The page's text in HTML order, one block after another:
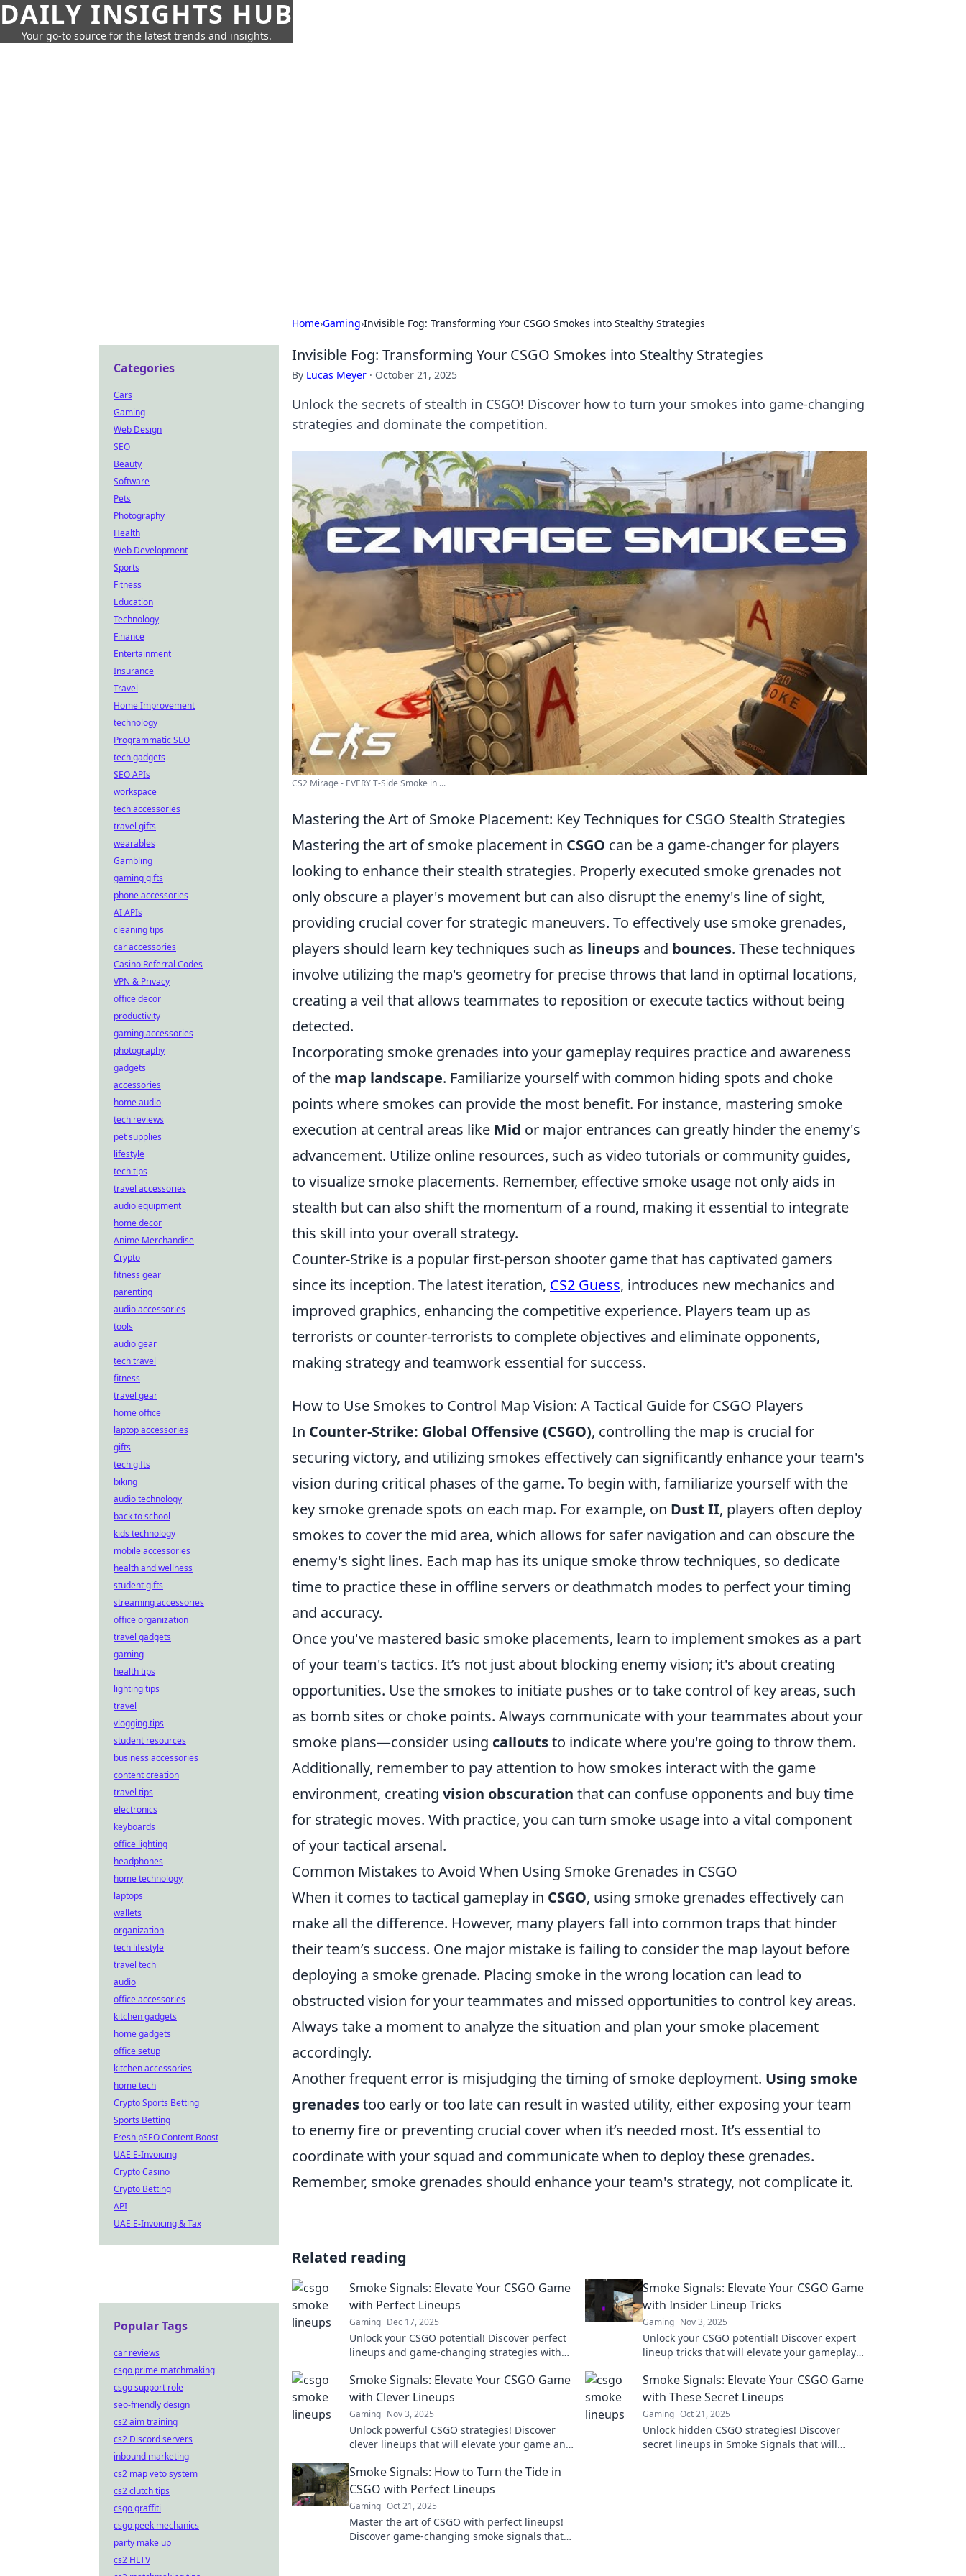
DAILY INSIGHTS HUB
Your go-to source for the latest trends and insights.
Home›Gaming›Invisible Fog: Transforming Your CSGO Smokes into Stealthy Strategies
Invisible Fog: Transforming Your CSGO Smokes into Stealthy Strategies
By Lucas Meyer · October 21, 2025
Unlock the secrets of stealth in CSGO! Discover how to turn your smokes into game-changing
strategies and dominate the competition.
CS2 Mirage - EVERY T-Side Smoke in ...
Mastering the Art of Smoke Placement: Key Techniques for CSGO Stealth Strategies
Mastering the art of smoke placement in CSGO can be a game-changer for players
looking to enhance their stealth strategies. Properly executed smoke grenades not
only obscure a player's movement but can also disrupt the enemy's line of sight,
providing crucial cover for strategic maneuvers. To effectively use smoke grenades,
players should learn key techniques such as lineups and bounces. These techniques
involve utilizing the map's geometry for precise throws that land in optimal locations,
creating a veil that allows teammates to reposition or execute tactics without being
detected.
Incorporating smoke grenades into your gameplay requires practice and awareness
of the map landscape. Familiarize yourself with common hiding spots and choke
points where smokes can provide the most benefit. For instance, mastering smoke
execution at central areas like Mid or major entrances can greatly hinder the enemy's
advancement. Utilize online resources, such as video tutorials or community guides,
to visualize smoke placements. Remember, effective smoke usage not only aids in
stealth but can also shift the momentum of a round, making it essential to integrate
this skill into your overall strategy.
Counter-Strike is a popular first-person shooter game that has captivated gamers
since its inception. The latest iteration, CS2 Guess, introduces new mechanics and
improved graphics, enhancing the competitive experience. Players team up as
terrorists or counter-terrorists to complete objectives and eliminate opponents,
making strategy and teamwork essential for success.
How to Use Smokes to Control Map Vision: A Tactical Guide for CSGO Players
In Counter-Strike: Global Offensive (CSGO), controlling the map is crucial for
securing victory, and utilizing smokes effectively can significantly enhance your team's
vision during critical phases of the game. To begin with, familiarize yourself with the
key smoke grenade spots on each map. For example, on Dust II, players often deploy
smokes to cover the mid area, which allows for safer navigation and can obscure the
enemy's sight lines. Each map has its unique smoke throw techniques, so dedicate
time to practice these in offline servers or deathmatch modes to perfect your timing
and accuracy.
Once you've mastered basic smoke placements, learn to implement smokes as a part
of your team's tactics. It’s not just about blocking enemy vision; it's about creating
opportunities. Use the smokes to initiate pushes or to take control of key areas, such
as bomb sites or choke points. Always communicate with your teammates about your
smoke plans—consider using calloutsto indicate where you're going to throw them.
Additionally, remember to pay attention to how smokes interact with the game
environment, creating vision obscuration that can confuse opponents and buy time
for strategic moves. With practice, you can turn smoke usage into a vital component
of your tactical arsenal.
Common Mistakes to Avoid When Using Smoke Grenades in CSGO
When it comes to tactical gameplay in CSGO, using smoke grenades effectively can
make all the difference. However, many players fall into common traps that hinder
their team’s success. One major mistake is failing to consider the map layout before
deploying a smoke grenade. Placing smoke in the wrong location can lead to
obstructed vision for your teammates and missed opportunities to control key areas.
Always take a moment to analyze the situation and plan your smoke placement
accordingly.
Another frequent error is misjudging the timing of smoke deployment. Using smoke
grenadestoo early or too late can result in wasted utility, either exposing your team
to enemy fire or preventing crucial cover when it’s needed most. It’s essential to
coordinate with your squad and communicate when to deploy these grenades.
Remember, smoke grenades should enhance your team's strategy, not complicate it.
Related reading
Smoke Signals: Elevate Your CSGO Game
with Perfect Lineups
Gaming Dec 17, 2025
Unlock your CSGO potential! Discover perfect
lineups and game-changing strategies with
Smoke Signals: Elevate Your CSGO Game
with Insider Lineup Tricks
Gaming Nov 3, 2025
Unlock your CSGO potential! Discover expert
lineup tricks that will elevate your gameplay
Smoke Signals: Elevate Your CSGO Game
with Clever Lineups
Gaming Nov 3, 2025
Unlock powerful CSGO strategies! Discover
clever lineups that will elevate your game and
Smoke Signals: Elevate Your CSGO Game
with These Secret Lineups
Gaming Oct 21, 2025
Unlock hidden CSGO strategies! Discover
secret lineups in Smoke Signals that will
Smoke Signals: How to Turn the Tide in
CSGO with Perfect Lineups
Gaming Oct 21, 2025
Master the art of CSGO with perfect lineups!
Discover game-changing smoke signals that
Categories
Cars
Gaming
Web Design
SEO
Beauty
Software
Pets
Photography
Health
Web Development
Sports
Fitness
Education
Technology
Finance
Entertainment
Insurance
Travel
Home Improvement
technology
Programmatic SEO
tech gadgets
SEO APIs
workspace
tech accessories
travel gifts
wearables
Gambling
gaming gifts
phone accessories
AI APIs
cleaning tips
car accessories
Casino Referral Codes
VPN & Privacy
office decor
productivity
gaming accessories
photography
gadgets
accessories
home audio
tech reviews
pet supplies
lifestyle
tech tips
travel accessories
audio equipment
home decor
Anime Merchandise
Crypto
fitness gear
parenting
audio accessories
tools
audio gear
tech travel
fitness
travel gear
home office
laptop accessories
gifts
tech gifts
biking
audio technology
back to school
kids technology
mobile accessories
health and wellness
student gifts
streaming accessories
office organization
travel gadgets
gaming
health tips
lighting tips
travel
vlogging tips
student resources
business accessories
content creation
travel tips
electronics
keyboards
office lighting
headphones
home technology
laptops
wallets
organization
tech lifestyle
travel tech
audio
office accessories
kitchen gadgets
home gadgets
office setup
kitchen accessories
home tech
Crypto Sports Betting
Sports Betting
Fresh pSEO Content Boost
UAE E-Invoicing
Crypto Casino
Crypto Betting
API
UAE E-Invoicing & Tax
Popular Tags
car reviews
csgo prime matchmaking
csgo support role
seo-friendly design
cs2 aim training
cs2 Discord servers
inbound marketing
cs2 map veto system
cs2 clutch tips
csgo graffiti
csgo peek mechanics
party make up
cs2 HLTV